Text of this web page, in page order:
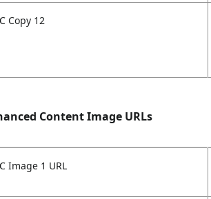
Copy 12
Content Image URLs
Image 1 URL